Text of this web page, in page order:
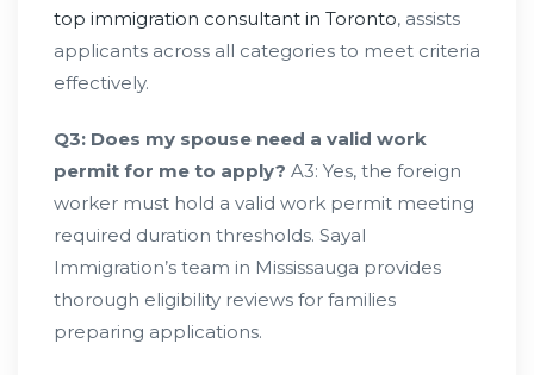
top immigration consultant in Toronto, assists
applicants across all categories to meet criteria
effectively.
Q3: Does my spouse need a valid work
permit for me to apply? A3: Yes, the foreign
worker must hold a valid work permit meeting
required duration thresholds. Sayal
Immigration’s team in Mississauga provides
thorough eligibility reviews for families
preparing applications.